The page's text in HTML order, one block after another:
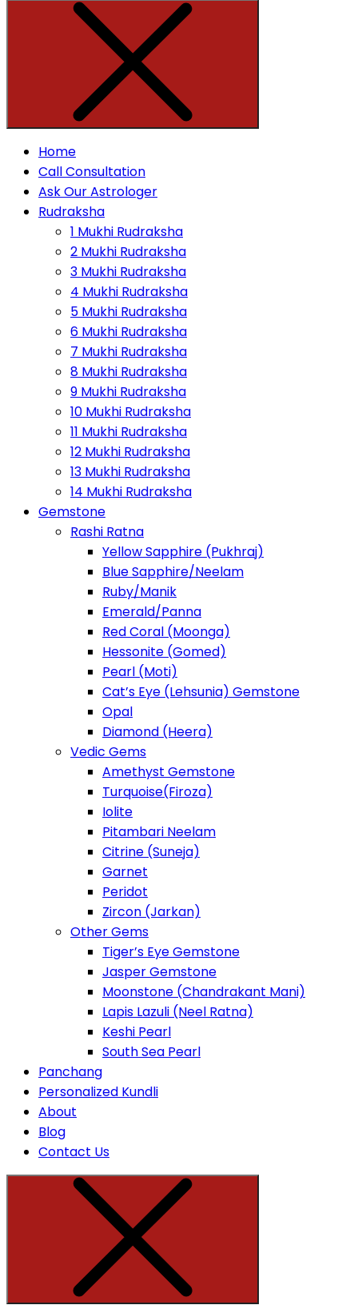
Home
Call Consultation
Ask Our Astrologer
Rudraksha
1 Mukhi Rudraksha
2 Mukhi Rudraksha
3 Mukhi Rudraksha
4 Mukhi Rudraksha
5 Mukhi Rudraksha
6 Mukhi Rudraksha
7 Mukhi Rudraksha
8 Mukhi Rudraksha
9 Mukhi Rudraksha
10 Mukhi Rudraksha
11 Mukhi Rudraksha
12 Mukhi Rudraksha
13 Mukhi Rudraksha
14 Mukhi Rudraksha
Gemstone
Rashi Ratna
Yellow Sapphire (Pukhraj)
Blue Sapphire/Neelam
Ruby/Manik
Emerald/Panna
Red Coral (Moonga)
Hessonite (Gomed)
Pearl (Moti)
Cat’s Eye (Lehsunia) Gemstone
Opal
Diamond (Heera)
Vedic Gems
Amethyst Gemstone
Turquoise(Firoza)
Iolite
Pitambari Neelam
Citrine (Suneja)
Garnet
Peridot
Zircon (Jarkan)
Other Gems
Tiger’s Eye Gemstone
Jasper Gemstone
Moonstone (Chandrakant Mani)
Lapis Lazuli (Neel Ratna)
Keshi Pearl
South Sea Pearl
Panchang
Personalized Kundli
About
Blog
Contact Us